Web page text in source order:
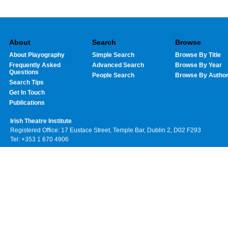
About
About Playography
Frequently Asked
Questions
Search Tips
Get In Touch
Publications
Search
Simple Search
Advanced Search
People Search
Browse
Browse By Title
Browse By Year
Browse By Author
Irish Theatre Institute
Registered Office: 17 Eustace Street, Temple Bar, Dublin 2, D02 F293
Tel: +353 1 670 4906